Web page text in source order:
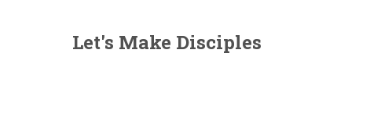
Let's Make Disciples